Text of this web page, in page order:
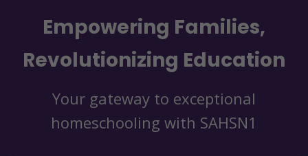
Empowering Families,
Revolutionizing Education
Your gateway to exceptional
homeschooling with SAHSN1